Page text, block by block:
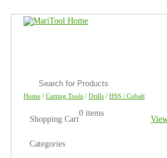
Home / Cutting Tools / Drills / HSS / Cobalt
Shopping Cart
0 items
Categories